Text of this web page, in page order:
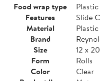
Food wrap type
Features
Slide
Material
Plastic
Brand
Size
12 x
Form
Rolls
Color
Clear